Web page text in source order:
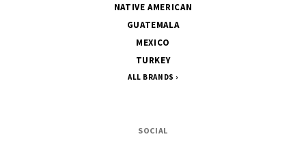
SOCIAL
NATIVE AMERICAN
GUATEMALA
MEXICO
TURKEY
ALL BRANDS